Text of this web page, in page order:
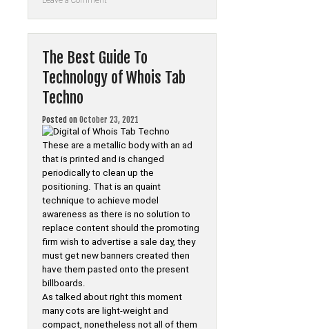
Home
from
Whois
Techno
That
Authorities
Know
Occur
The Best Guide To
Technology of Whois Tab
Techno
Posted on October 23, 2021
These are a metallic body with an ad
that is printed and is changed
periodically to clean up the
positioning. That is an quaint
technique to achieve model
awareness as there is no solution to
replace content should the promoting
firm wish to advertise a sale day, they
must get new banners created then
have them pasted onto the present
billboards.
As talked about right this moment
many cots are light-weight and
compact, nonetheless not all of them